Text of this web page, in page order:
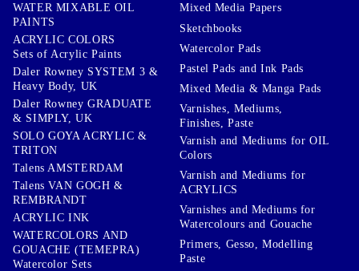
WATER MIXABLE OIL
PAINTS
ACRYLIC COLORS
Sets of Acrylic Paints
Daler Rowney SYSTEM 3 &
Heavy Body, UK
Daler Rowney GRADUATE
& SIMPLY, UK
SOLO GOYA ACRYLIC &
TRITON
Talens AMSTERDAM
Talens VAN GOGH &
REMBRANDT
ACRYLIC INK
WATERCOLORS AND
GOUACHE (TEMEPRA)
Watercolor Sets
Mixed Media Papers
Sketchbooks
Watercolor Pads
Pastel Pads and Ink Pads
Mixed Media & Manga Pads
Varnishes, Mediums,
Finishes, Paste
Varnish and Mediums for OIL
Colors
Varnish and Mediums for
ACRYLICS
Varnishes and Mediums for
Watercolours and Gouache
Primers, Gesso, Modelling
Paste